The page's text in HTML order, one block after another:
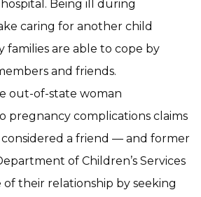
Being ill during
caring for another child
families are able to cope by
and friends.
out-of-state woman
pregnancy complications claims
a friend — and former
of Children’s Services
their relationship by seeking